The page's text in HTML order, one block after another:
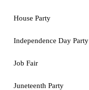
House Party
Independence Day Party
Job Fair
Juneteenth Party